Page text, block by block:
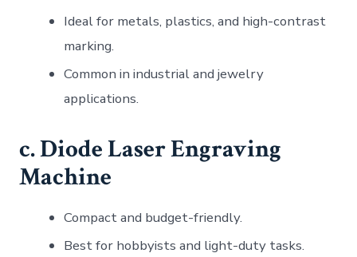
Ideal for metals, plastics, and high-contrast
marking.
Common in industrial and jewelry
applications.
c. Diode Laser Engraving
Machine
Compact and budget-friendly.
Best for hobbyists and light-duty tasks.